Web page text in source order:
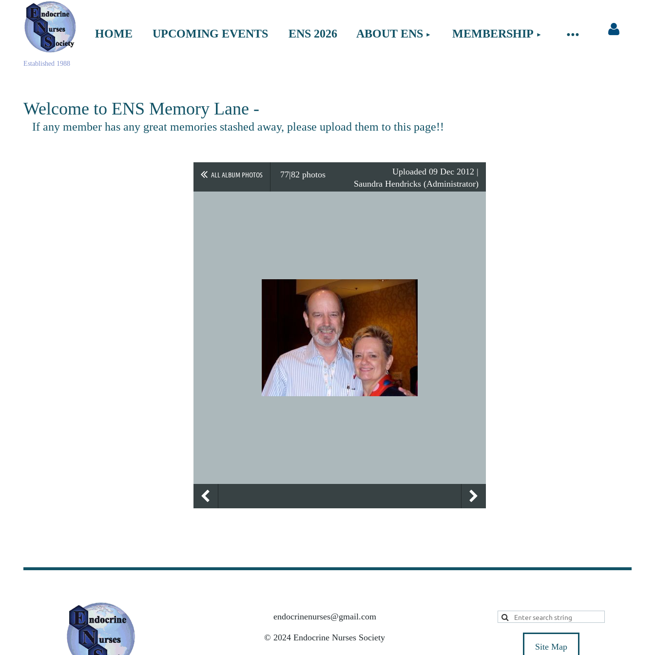
Established 1988
HOME UPCOMING EVENTS ENS 2026 ABOUT ENS MEMBERSHIP
≡
Welcome to ENS Memory Lane -
If any member has any great memories stashed away, please upload them to this page!!
ALL ALBUM PHOTOS 77|82 photos
Uploaded 09 Dec 2012 |
Saundra Hendricks (Administrator)
endocrinenurses@gmail.com
© 2024 Endocrine Nurses Society
Site Map